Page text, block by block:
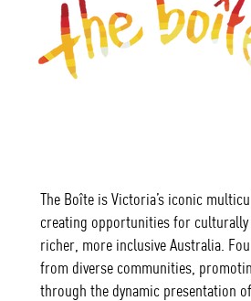
The Boîte is Victoria’s iconic
creating opportunities for
richer, more inclusive Australia.
from diverse communities,
through the dynamic presentation